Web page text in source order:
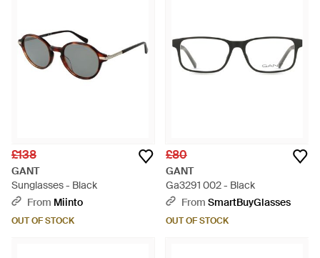
£138
GANT
Sunglasses - Black
From Miinto
OUT OF STOCK
£80
GANT
Ga3291 002 - Black
From SmartBuyGlasses
OUT OF STOCK